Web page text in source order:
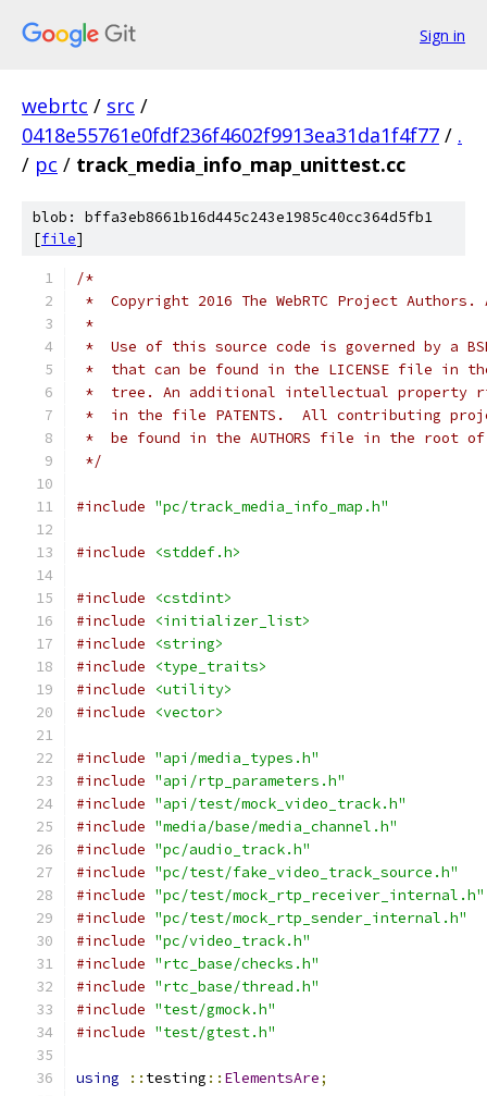
Sign in
webrtc / src /
0418e55761e0fdf236f4602f9913ea31da1f4f77 / .
/ pc / track_media_info_map_unittest.cc
blob: bffa3eb8661b16d445c243e1985c40cc364d5fb1
[file]
/*
*  Copyright 2016 The WebRTC Project
*
*  Use of this source code is governed by a
*  that can be found in the LICENSE file in
*  tree. An additional intellectual property
*  in the file PATENTS.  All contributing
*  be found in the AUTHORS file in the root
*/
#include "pc/track_media_info_map.h"
#include <stddef.h>
#include
<cstdint>
#include
<initializer_list>
#include
<string>
#include
<type_traits>
#include
<utility>
#include
<vector>
#include "api/media_types.h"
#include "api/rtp_parameters.h"
#include "api/test/mock_video_track.h"
#include "media/base/media_channel.h"
#include "pc/audio_track.h"
#include "pc/test/fake_video_track_source.h"
#include "pc/test/mock_rtp_receiver_internal.h"
#include "pc/test/mock_rtp_sender_internal.h"
#include "pc/video_track.h"
#include "rtc_base/checks.h"
#include "rtc_base/thread.h"
#include "test/gmock.h"
#include "test/gtest.h"
using :: testing :: ElementsAre;